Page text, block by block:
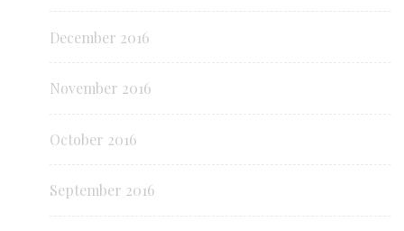
December 2016
November 2016
October 2016
September 2016